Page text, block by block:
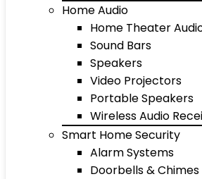
Home Audio
Home Theater
Sound Bars
Speakers
Video Projectors
Portable Speakers
Wireless Audio
Smart Home Security
Alarm Systems
Doorbells & Chimes